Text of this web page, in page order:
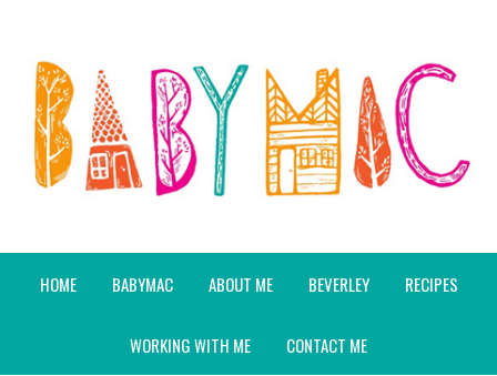
HOME BABYMAC ABOUT ME BEVERLEY RECIPES
WORKING WITH ME CONTACT ME